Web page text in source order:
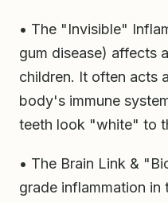
• The "Invisible"
gum disease) affects
children. It often acts
body's immune
teeth look "white" to
• The Brain Link &
grade inflammation in